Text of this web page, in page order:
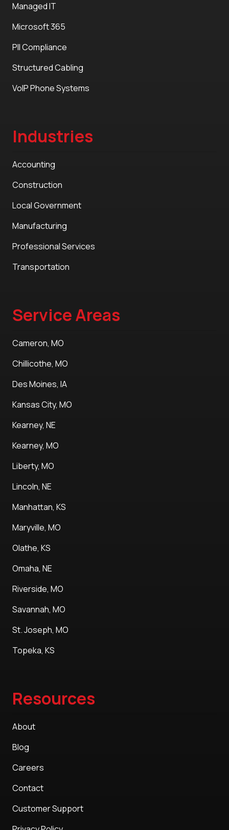
Managed IT
Microsoft 365
PII Compliance
Structured Cabling
VoIP Phone Systems
Industries
Accounting
Construction
Local Government
Manufacturing
Professional Services
Transportation
Service Areas
Cameron, MO
Chillicothe, MO
Des Moines, IA
Kansas City, MO
Kearney, NE
Kearney, MO
Liberty, MO
Lincoln, NE
Manhattan, KS
Maryville, MO
Olathe, KS
Omaha, NE
Riverside, MO
Savannah, MO
St. Joseph, MO
Topeka, KS
Resources
About
Blog
Careers
Contact
Customer Support